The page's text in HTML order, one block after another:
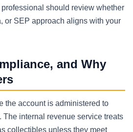
should review whether
or SEP approach aligns with your
and Why
the account is administered to
The internal revenue service treats
collectibles unless they meet